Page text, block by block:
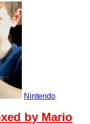
Nintendo
by Mario